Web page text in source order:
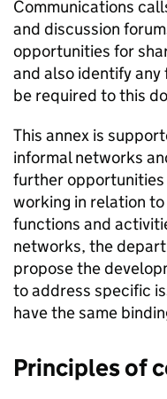
Communications
and discussion
opportunities for
and also identify
be required to this
This annex is
informal networks
further
working in relation
functions and
networks, the
propose the
to address specific
have the same
Principles of